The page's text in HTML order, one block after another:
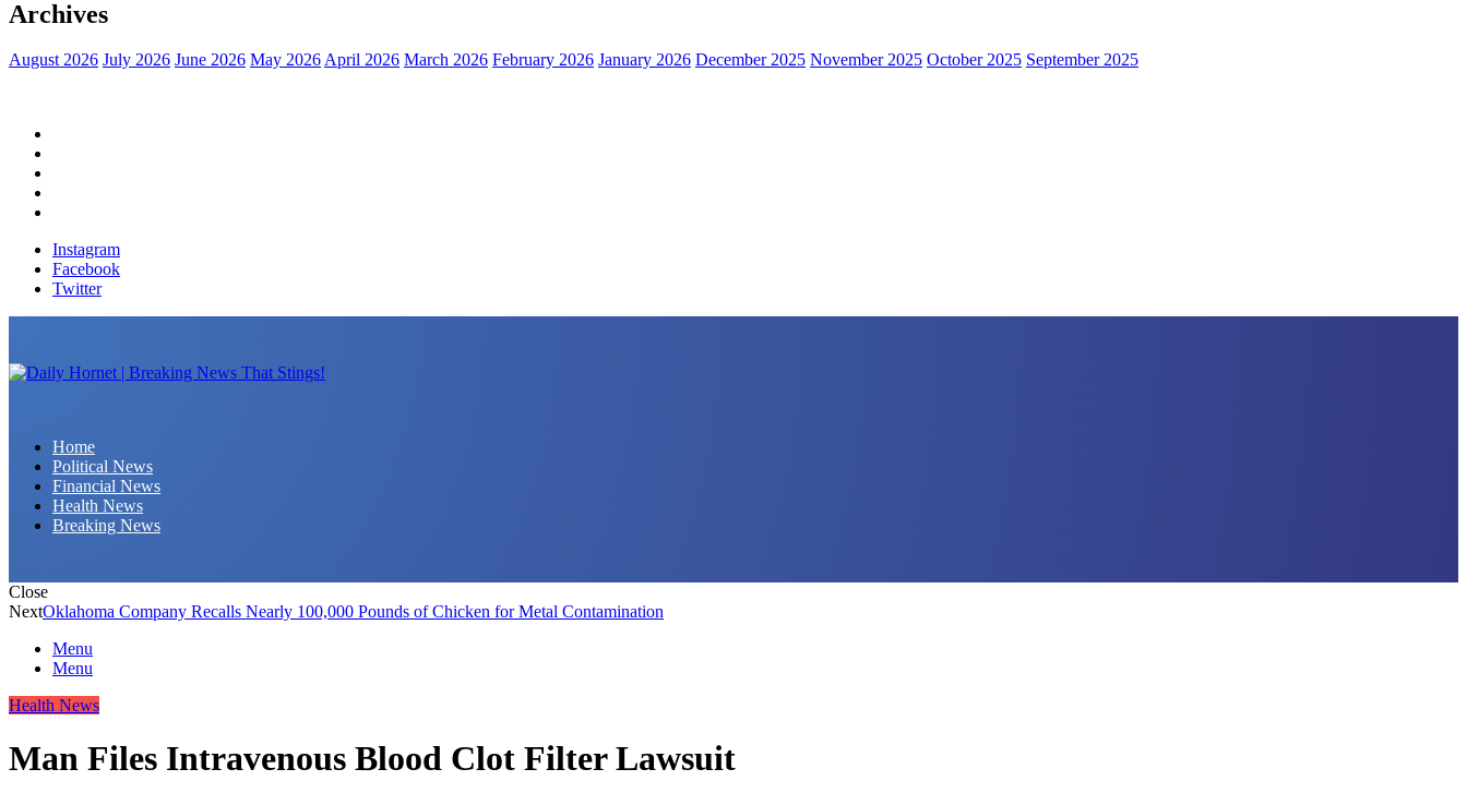
Archives
August 2026 July 2026 June 2026 May 2026April 2026 March 2026 February 2026 January 2026 December 2025 November 2025 October 2025 September 2025
Instagram
Facebook
Twitter
Home
Political News
Financial News
Health News
Breaking News
Close
NextOklahoma Company Recalls Nearly 100,000 Pounds of Chicken for Metal Contamination
Menu
Menu
Health News
Man Files Intravenous Blood Clot Filter Lawsuit